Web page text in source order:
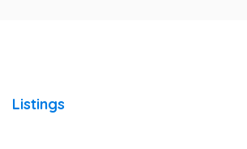
Listings